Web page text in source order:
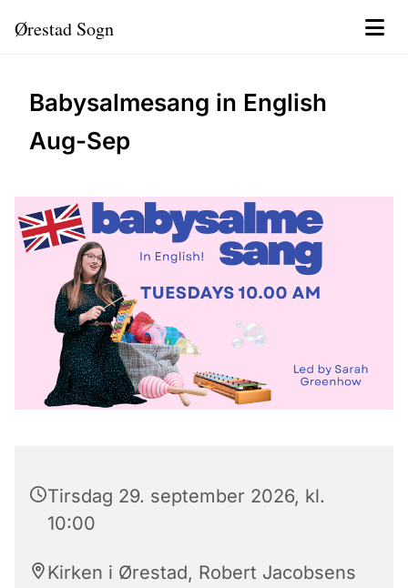
Ørestad Sogn
Babysalmesang in English
Aug-Sep
Tirsdag 29. september 2026, kl.
10:00
Kirken i Ørestad, Robert Jacobsens